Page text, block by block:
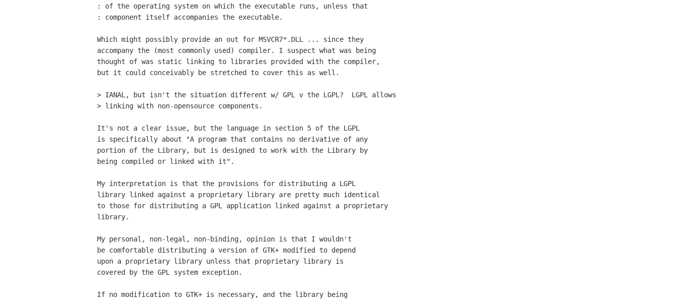
: of the operating system on which the executable runs, unless that
: component itself accompanies the executable.
Which might possibly provide an out for MSVCR7*.DLL ... since they
accompany the (most commonly used) compiler. I suspect what was being
thought of was static linking to libraries provided with the compiler,
but it could conceivably be stretched to cover this as well.
> IANAL, but isn't the situation different w/ GPL v the LGPL?  LGPL allows
> linking with non-opensource components.
It's not a clear issue, but the language in section 5 of the LGPL
is specifically about "A program that contains no derivative of any
portion of the Library, but is designed to work with the Library by
being compiled or linked with it".
My interpretation is that the provisions for distributing a LGPL
library linked against a proprietary library are pretty much identical
to those for distributing a GPL application linked against a proprietary
library.
My personal, non-legal, non-binding, opinion is that I wouldn't
be comfortable distributing a version of GTK+ modified to depend
upon a proprietary library unless that proprietary library is
covered by the GPL system exception.
If no modification to GTK+ is necessary, and the library being